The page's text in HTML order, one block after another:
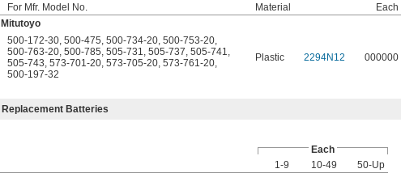
For Mfr. Model No. Material
Each
Mitutoyo
500-172-30 500-475 500-734-20 500-753-20
500-763-20 500-785 505-731 505-737 505-741
505-743 573-701-20 573-705-20 573-761-20
500-197-32
Plastic 2294N12 000000
Replacement Batteries
Each
1-9
10-49
50-Up